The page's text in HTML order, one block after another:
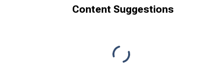
Content Suggestions